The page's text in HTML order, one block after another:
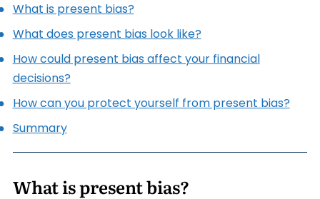
What is present bias?
What does present bias look like?
How could present bias affect your financial
decisions?
How can you protect yourself from present bias?
Summary
What is present bias?